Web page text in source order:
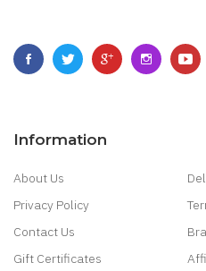
Information
About Us
Privacy Policy
Contact Us
Gift Certificates